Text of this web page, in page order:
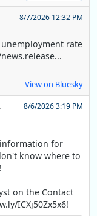
8/7/2026 12:32 PM
rate
View on Bluesky
8/6/2026 3:19 PM
for
know where to
on the Contact
ICXj50Zx5x6!